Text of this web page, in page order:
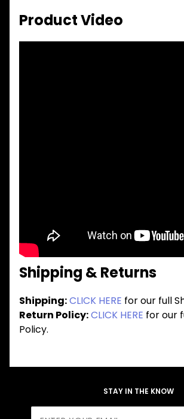
Product Video
Shipping & Returns
Shipping:CLICK HERE for our full
Return Policy:CLICK HERE for our
Policy.
STAY IN THE KNOW